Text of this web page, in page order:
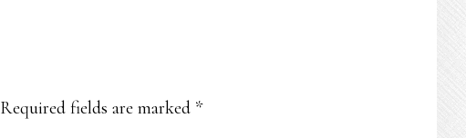
Required fields are marked *